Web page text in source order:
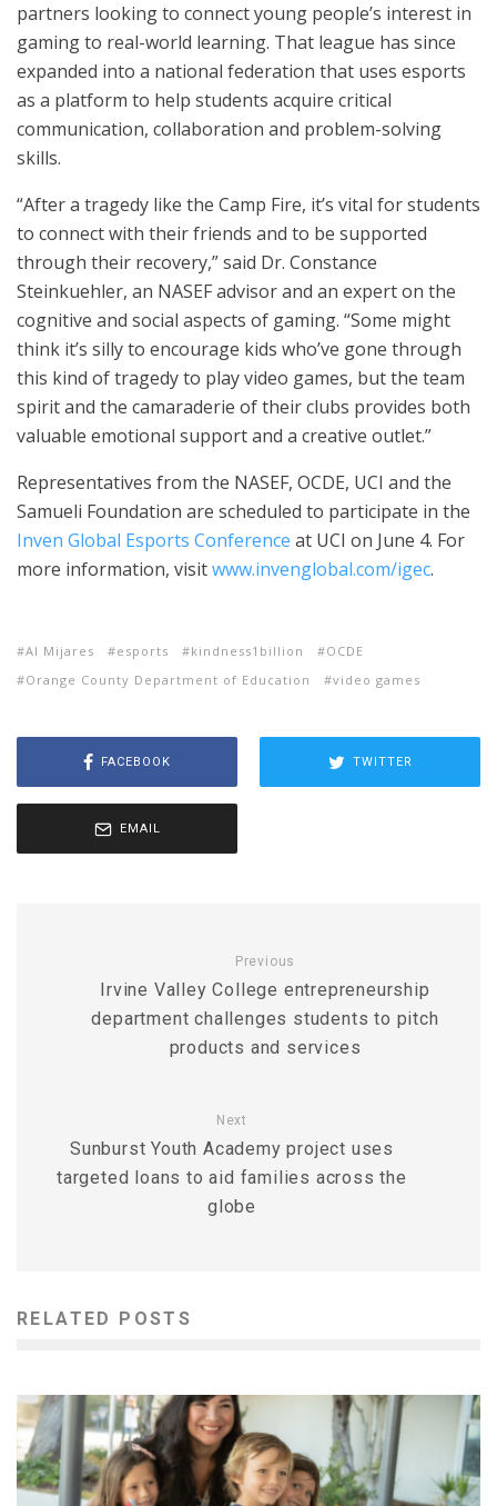
partners looking to connect young people’s interest in
gaming to real-world learning. That league has since
expanded into a national federation that uses esports
as a platform to help students acquire critical
communication, collaboration and problem-solving
skills.
“After a tragedy like the Camp Fire, it’s vital for students
to connect with their friends and to be supported
through their recovery,” said Dr. Constance
Steinkuehler, an NASEF advisor and an expert on the
cognitive and social aspects of gaming. “Some might
think it’s silly to encourage kids who’ve gone through
this kind of tragedy to play video games, but the team
spirit and the camaraderie of their clubs provides both
valuable emotional support and a creative outlet.”
Representatives from the NASEF, OCDE, UCI and the
Samueli Foundation are scheduled to participate in the
Inven Global Esports Conference at UCI on June 4. For
more information, visitwww.invenglobal.com/igec.
Al Mijares esports kindness1billion
OCDE
Orange County Department of Education
video games
FACEBOOK TWITTER
EMAIL
Previous
Irvine Valley College entrepreneurship
department challenges students to pitch
products and services
Next
Sunburst Youth Academy project uses
targeted loans to aid families across the
globe
RELATED POSTS